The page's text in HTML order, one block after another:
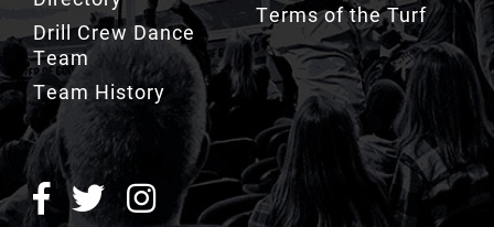
Drill Crew Dance
Team
Team History
Terms of the Turf